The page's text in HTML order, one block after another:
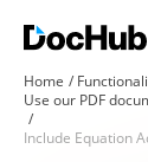
Home
Use our PDF
Include Equation